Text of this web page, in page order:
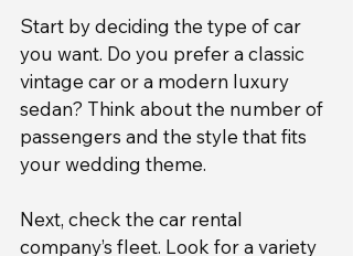
Start by deciding the type of car
you want. Do you prefer a classic
vintage car or a modern luxury
sedan? Think about the number of
passengers and the style that fits
your wedding theme.
Next, check the car rental
company’s fleet. Look for a variety